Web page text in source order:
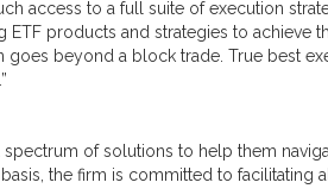
access to a full suite of execution
products and strategies to achieve
goes beyond a block trade. True best
of solutions to help them
the firm is committed to facilitating